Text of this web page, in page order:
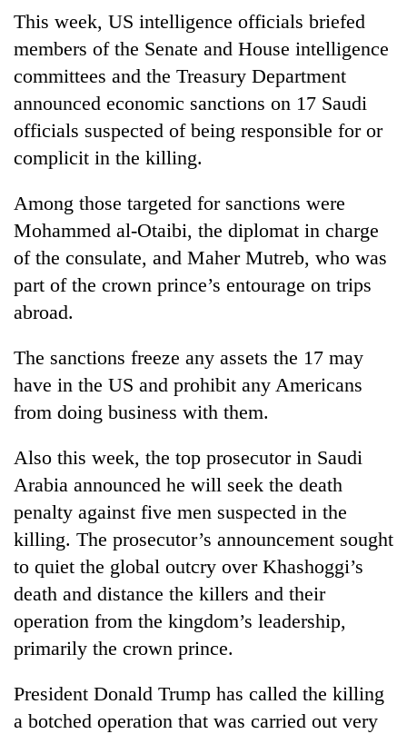
This week, US intelligence officials briefed
members of the Senate and House intelligence
committees and the Treasury Department
announced economic sanctions on 17 Saudi
officials suspected of being responsible for or
complicit in the killing.
Among those targeted for sanctions were
Mohammed al-Otaibi, the diplomat in charge
of the consulate, and Maher Mutreb, who was
part of the crown prince’s entourage on trips
abroad.
The sanctions freeze any assets the 17 may
have in the US and prohibit any Americans
from doing business with them.
Also this week, the top prosecutor in Saudi
Arabia announced he will seek the death
penalty against five men suspected in the
killing. The prosecutor’s announcement sought
to quiet the global outcry over Khashoggi’s
death and distance the killers and their
operation from the kingdom’s leadership,
primarily the crown prince.
President Donald Trump has called the killing
a botched operation that was carried out very